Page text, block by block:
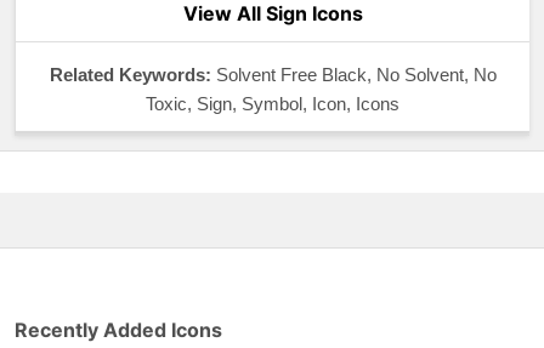
View All Sign Icons
Related Keywords: Solvent Free Black, No Solvent, No
Toxic, Sign, Symbol, Icon, Icons
Recently Added Icons